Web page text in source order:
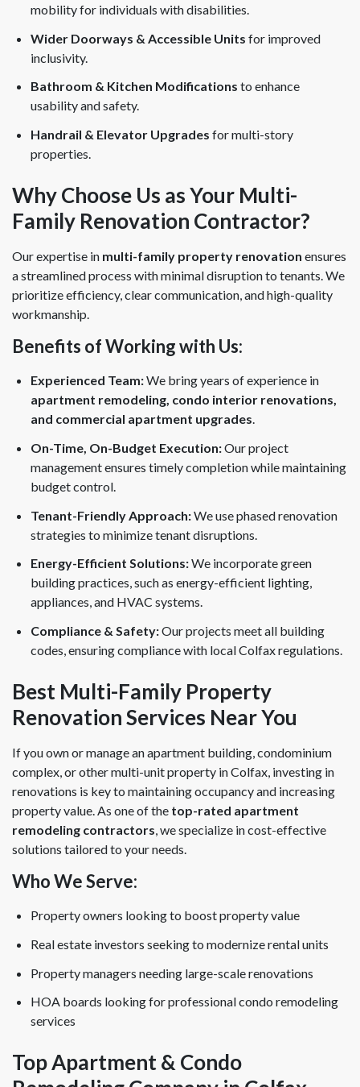
mobility for individuals with disabilities.
Wider Doorways & Accessible Units for improved
inclusivity.
Bathroom & Kitchen Modifications to enhance
usability and safety.
Handrail & Elevator Upgrades for multi-story
properties.
Why Choose Us as Your Multi-
Family Renovation Contractor?
Our expertise in multi-family property renovation ensures
a streamlined process with minimal disruption to tenants. We
prioritize efficiency, clear communication, and high-quality
workmanship.
Benefits of Working with Us:
Experienced Team:We bring years of experience in
apartment remodeling, condo interior renovations,
and commercial apartment upgrades.
On-Time, On-Budget Execution:Our project
management ensures timely completion while maintaining
budget control.
Tenant-Friendly Approach:We use phased renovation
strategies to minimize tenant disruptions.
Energy-Efficient Solutions:We incorporate green
building practices, such as energy-efficient lighting,
appliances, and HVAC systems.
Compliance & Safety:Our projects meet all building
codes, ensuring compliance with local Colfax regulations.
Best Multi-Family Property
Renovation Services Near You
If you own or manage an apartment building, condominium
complex, or other multi-unit property in Colfax, investing in
renovations is key to maintaining occupancy and increasing
property value. As one of the top-rated apartment
remodeling contractors, we specialize in cost-effective
solutions tailored to your needs.
Who We Serve:
Property owners looking to boost property value
Real estate investors seeking to modernize rental units
Property managers needing large-scale renovations
HOA boards looking for professional condo remodeling
services
Top Apartment & Condo